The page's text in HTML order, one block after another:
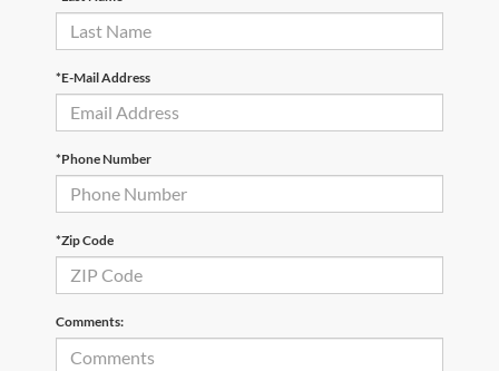
*E-Mail Address
*Phone Number
*Zip Code
Comments: